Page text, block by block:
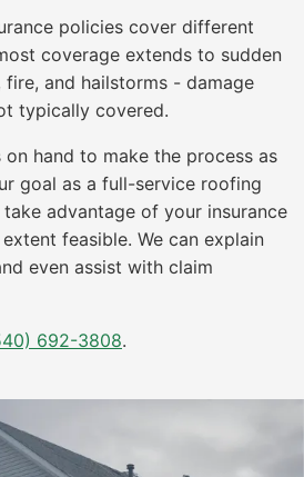
policies cover different
coverage extends to sudden
fire, and hailstorms - damage
typically covered.
hand to make the process as
goal as a full-service roofing
advantage of your insurance
feasible. We can explain
even assist with claim
692-3808.